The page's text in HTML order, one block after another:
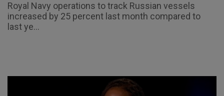
Royal Navy operations to track Russian vessels
increased by 25 percent last month compared to
last ye...